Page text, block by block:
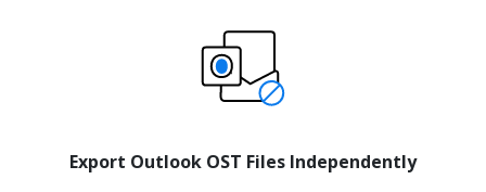
Export Outlook OST Files Independently